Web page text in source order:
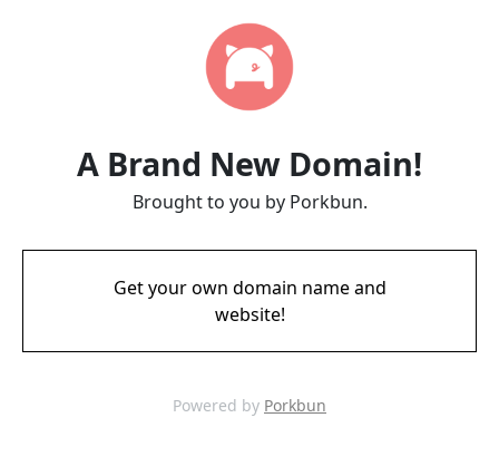
A Brand New Domain!
Brought to you by Porkbun.
Get your own domain name and
website!
Powered by Porkbun